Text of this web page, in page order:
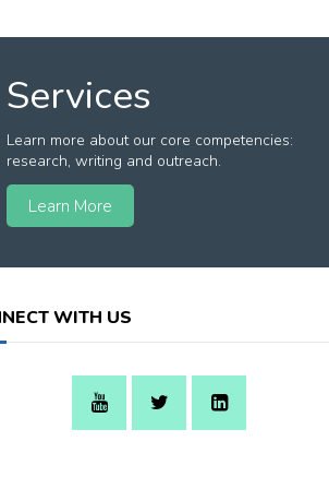
Services
Learn more about our core competencies:
research, writing and outreach.
Learn More
WITH US